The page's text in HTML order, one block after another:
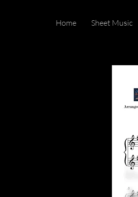
Home Sheet Music